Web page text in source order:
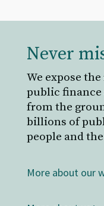
Never
We expose
public
from the
billions of
people and
More about our